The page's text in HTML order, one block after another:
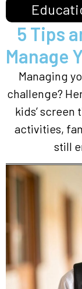
5 Tips
Manage
Managing
challenge?
kids’
activities,
still